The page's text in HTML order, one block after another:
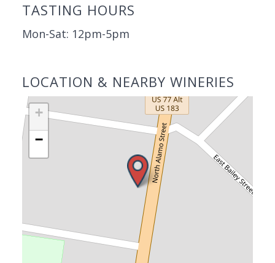
TASTING HOURS
Mon-Sat: 12pm-5pm
LOCATION & NEARBY WINERIES
+
−